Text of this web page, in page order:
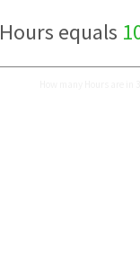
Hours equals